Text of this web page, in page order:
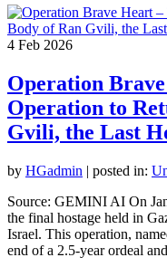
4 Feb 2026
Operation
Operation to
Gvili, the Last
by HGadmin | posted in:
Source: GEMINI AI On
the final hostage held in
Israel. This operation,
end of a 2.5-year ordeal